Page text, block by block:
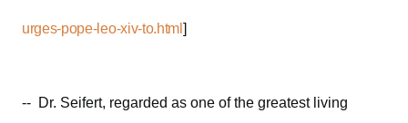
urges-pope-leo-xiv-to.html ]
-- Dr. Seifert, regarded as one of the greatest living